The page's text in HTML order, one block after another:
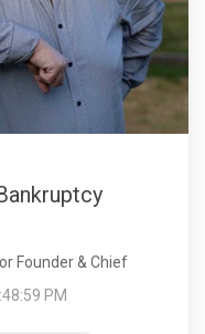
Founder & Chief
PM